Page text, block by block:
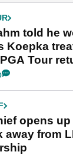
told he
Koepka
Tour
opens
away from